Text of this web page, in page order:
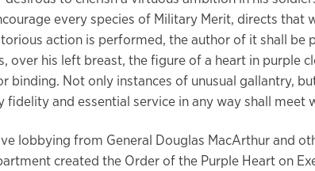
every species of Military Merit, directs that
action is performed, the author of it shall be
over his left breast, the figure of a heart in purple
binding. Not only instances of unusual gallantry,
fidelity and essential service in any way shall meet
lobbying from General Douglas MacArthur and
created the Order of the Purple Heart on